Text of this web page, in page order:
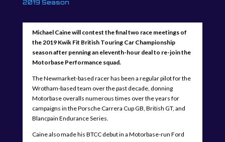
2019 Season
Michael Caine will contest the final two race meetings of
the 2019 Kwik Fit British Touring Car Championship
season after penning an eleventh-hour deal to re-join the
Motorbase Performance squad.
The Newmarket-based racer has been a regular pilot for the
Wrotham-based team over the past decade, donning
Motorbase overalls numerous times over the years for
campaigns in the Porsche Carrera Cup GB, British GT, and
Blancpain Endurance Series.
Caine also made his BTCC debut in a Motorbase-run Ford